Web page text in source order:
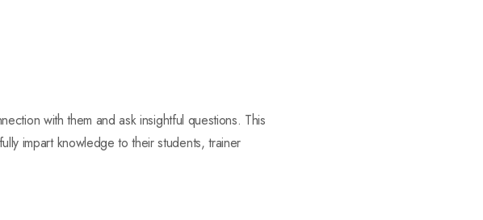
with them and ask insightful questions. This
impart knowledge to their students, trainer